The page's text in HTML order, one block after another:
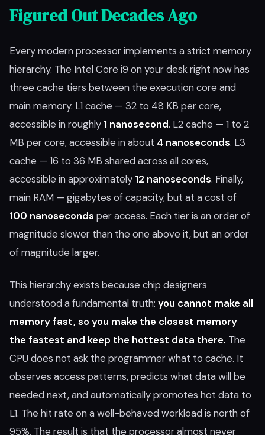
Figured Out Decades Ago
Every modern processor implements a strict memory
hierarchy. The Intel Core i9 on your desk right now has
three cache tiers between the execution core and
main memory. L1 cache — 32 to 48 KB per core,
accessible in roughly 1 nanosecond. L2 cache — 1 to 2
MB per core, accessible in about 4 nanoseconds. L3
cache — 16 to 36 MB shared across all cores,
accessible in approximately 12 nanoseconds. Finally,
main RAM — gigabytes of capacity, but at a cost of
100 nanoseconds per access. Each tier is an order of
magnitude slower than the one above it, but an order
of magnitude larger.
This hierarchy exists because chip designers
understood a fundamental truth: you cannot make all
memory fast, so you make the closest memory
the fastest and keep the hottest data there. The
CPU does not ask the programmer what to cache. It
observes access patterns, predicts what data will be
needed next, and automatically promotes hot data to
L1. The hit rate on a well-behaved workload is north of
95%. The result is that the processor almost never